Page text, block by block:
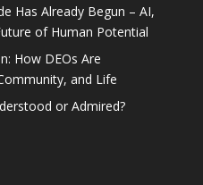
Has Already Begun – AI,
of Human Potential
How DEOs Are
and Life
or Admired?